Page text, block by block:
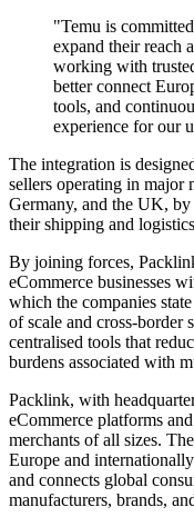
"Temu is
expand their reach
working with
better connect
tools, and
experience for our
The integration is
sellers operating in major
Germany, and the UK,
their shipping and
By joining forces,
eCommerce businesses
which the companies
of scale and cross-border
centralised tools that
burdens associated with
Packlink, with
eCommerce platforms
merchants of all sizes.
Europe and
and connects global
manufacturers, brands,